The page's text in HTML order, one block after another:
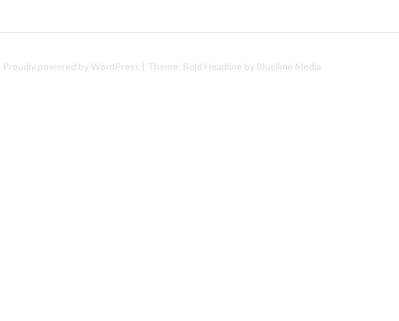
Proudly powered by WordPress | Theme: Bold Headline by Bluelime Media.